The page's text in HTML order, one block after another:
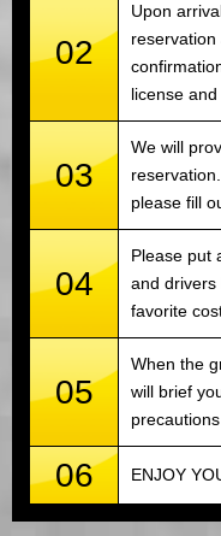
02
Upon
license
03
We will
please fill
04
Please put
and drivers
favorite
05
When the
will brief
06 ENJOY